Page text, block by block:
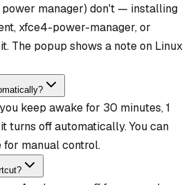
manager) don't — installing
xfce4-power-manager, or
The popup shows a note on Linux
keep awake for 30 minutes, 1
turns off automatically. You can
for manual control.